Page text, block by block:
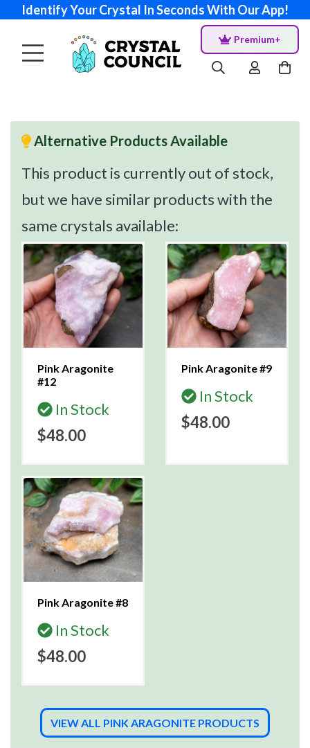
Identify Your Crystal In Seconds With Our App!
Premium+
Alternative Products Available
This product is currently out of stock,
but we have similar products with the
same crystals available:
Pink Aragonite
#12
In Stock
$48.00
Pink Aragonite #9
In Stock
$48.00
Pink Aragonite #8
In Stock
$48.00
VIEW ALL PINK ARAGONITE PRODUCTS